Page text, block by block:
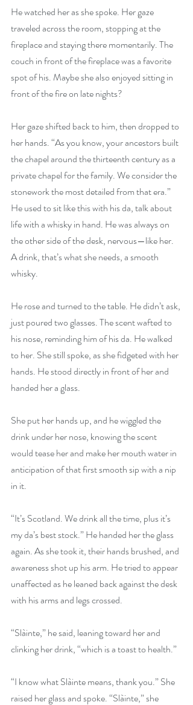
He watched her as she spoke. Her gaze
traveled across the room, stopping at the
fireplace and staying there momentarily. The
couch in front of the fireplace was a favorite
spot of his. Maybe she also enjoyed sitting in
front of the fire on late nights?
Her gaze shifted back to him, then dropped to
her hands. “As you know, your ancestors built
the chapel around the thirteenth century as a
private chapel for the family. We consider the
stonework the most detailed from that era.”
He used to sit like this with his da, talk about
life with a whisky in hand. He was always on
the other side of the desk, nervous—like her.
A drink, that’s what she needs, a smooth
whisky.
He rose and turned to the table. He didn’t ask,
just poured two glasses. The scent wafted to
his nose, reminding him of his da. He walked
to her. She still spoke, as she fidgeted with her
hands. He stood directly in front of her and
handed her a glass.
She put her hands up, and he wiggled the
drink under her nose, knowing the scent
would tease her and make her mouth water in
anticipation of that first smooth sip with a nip
in it.
“It’s Scotland. We drink all the time, plus it’s
my da’s best stock.” He handed her the glass
again. As she took it, their hands brushed, and
awareness shot up his arm. He tried to appear
unaffected as he leaned back against the desk
with his arms and legs crossed.
“Slàinte,” he said, leaning toward her and
clinking her drink, “which is a toast to health.”
“I know what Slàinte means, thank you.” She
raised her glass and spoke. “Slàinte,” she